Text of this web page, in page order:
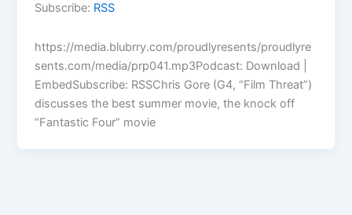
Subscribe: RSS
https://media.blubrry.com/proudlyresents/proudlyre
sents.com/media/prp041.mp3Podcast: Download |
EmbedSubscribe: RSSChris Gore (G4, “Film Threat”)
discusses the best summer movie, the knock off
“Fantastic Four” movie